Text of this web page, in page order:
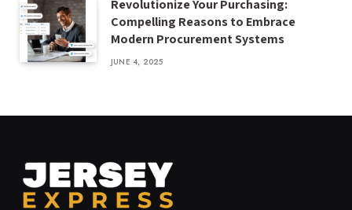
Revolutionize Your Purchasing:
Compelling Reasons to Embrace
Modern Procurement Systems
JUNE 4, 2025